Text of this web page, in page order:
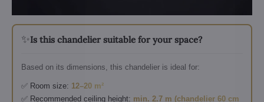
✨Is this chandelier suitable for your space?
Based on its dimensions, this chandelier is ideal for:
✅ Room size: 12–20 m²
✅ Recommended ceiling height: min. 2.7 m (chandelier 60 cm